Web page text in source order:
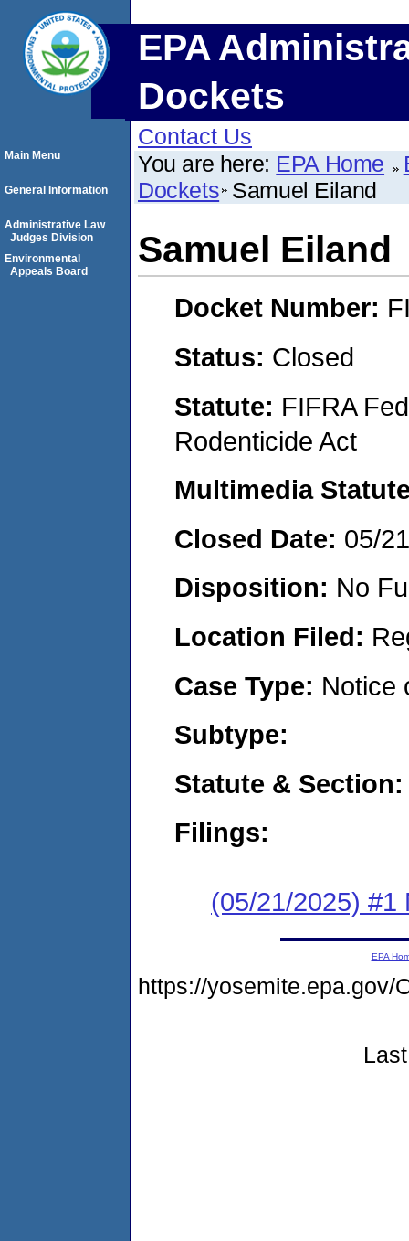
EPA
Dockets
Contact Us
You are here: EPA Home
Dockets Samuel Eiland
Samuel Eiland
Docket Number:
Status: Closed
Statute: FIFRA
Rodenticide Act
Multimedia
Closed Date: 05/
Disposition: No
Location Filed:
Case Type: Notice
Subtype:
Statute &
Filings:
(05/21/2025) #1
Main Menu
General Information
Administrative Law
Judges Division
Environmental
Appeals Board
EPA
https://yosemite.epa.gov/